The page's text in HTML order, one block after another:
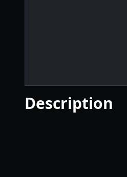
Description